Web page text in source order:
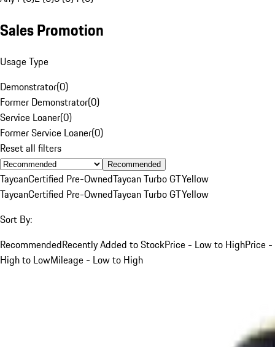
Sales Promotion
Usage Type
Demonstrator(0)
Former Demonstrator(0)
Service Loaner(0)
Former Service Loaner(0)
Reset all filters
Recommended
TaycanCertified Pre-OwnedTaycan Turbo GTYellow
TaycanCertified Pre-OwnedTaycan Turbo GTYellow
Sort By:
RecommendedRecently Added to StockPrice - Low to HighPrice -
High to LowMileage - Low to High